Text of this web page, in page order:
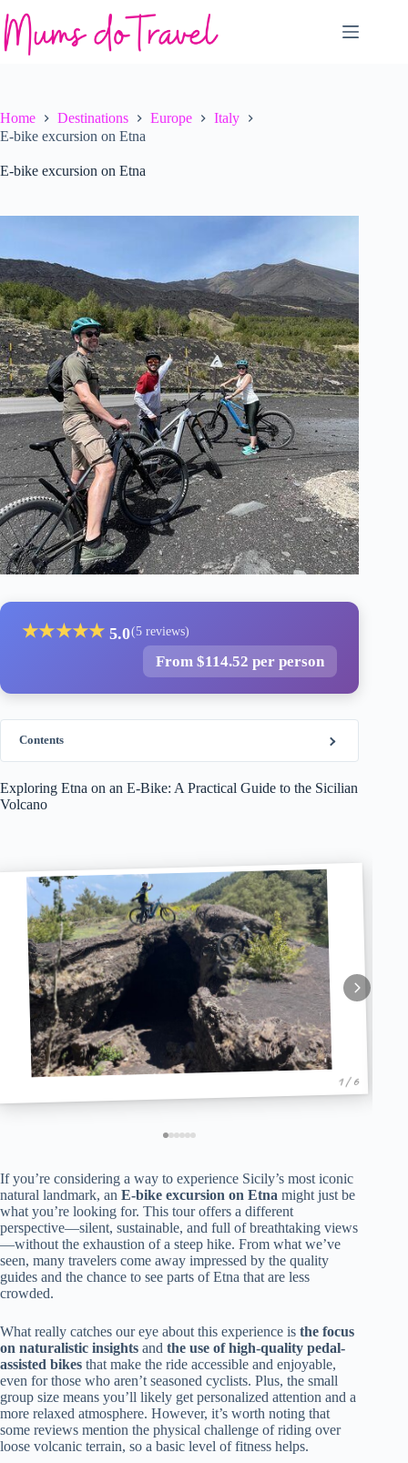
to
content
Home Destinations Europe
Italy
E-bike excursion on Etna
E-bike excursion on Etna
★★★★★ 5.0(5 reviews)
From $114.52 per person
Contents
Exploring Etna on an E-Bike: A Practical Guide to the Sicilian
Volcano
1 / 6
If you’re considering a way to experience Sicily’s most iconic
natural landmark, an E-bike excursion on Etna might just be
what you’re looking for. This tour offers a different
perspective—silent, sustainable, and full of breathtaking views
—without the exhaustion of a steep hike. From what we’ve
seen, many travelers come away impressed by the quality
guides and the chance to see parts of Etna that are less
crowded.
What really catches our eye about this experience is the focus
on naturalistic insights and the use of high-quality pedal-
assisted bikes that make the ride accessible and enjoyable,
even for those who aren’t seasoned cyclists. Plus, the small
group size means you’ll likely get personalized attention and a
more relaxed atmosphere. However, it’s worth noting that
some reviews mention the physical challenge of riding over
loose volcanic terrain, so a basic level of fitness helps.